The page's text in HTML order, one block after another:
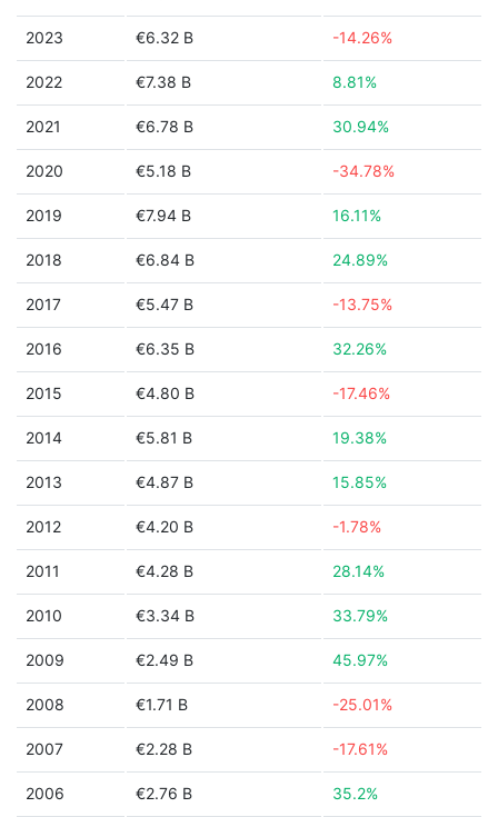
2023 €6.32 B -14.26%
2022 €7.38 B 8.81%
2021 €6.78 B 30.94%
2020 €5.18 B -34.78%
2019 €7.94 B 16.11%
2018 €6.84 B 24.89%
2017 €5.47 B -13.75%
2016 €6.35 B 32.26%
2015 €4.80 B -17.46%
2014 €5.81 B 19.38%
2013 €4.87 B 15.85%
2012 €4.20 B -1.78%
2011 €4.28 B 28.14%
2010 €3.34 B 33.79%
2009 €2.49 B 45.97%
2008 €1.71 B -25.01%
2007 €2.28 B -17.61%
2006 €2.76 B 35.2%